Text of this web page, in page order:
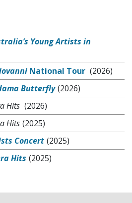
Young Artists in
National Tour (2026)
Butterfly (2026)
Hits (2026)
Hits (2025)
Concert (2025)
Hits (2025)